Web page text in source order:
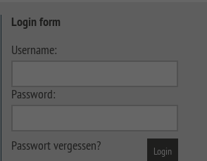
Login form
Username:
Password:
Passwort vergessen?